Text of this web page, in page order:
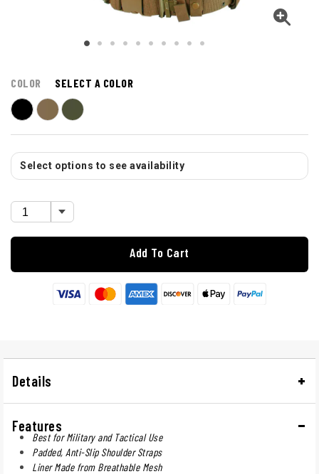
COLOR SELECT A COLOR
Select options to see availability
Add To Cart
Details
Features
Best for Military and Tactical Use
Padded, Anti-Slip Shoulder Straps
Liner Made from Breathable Mesh